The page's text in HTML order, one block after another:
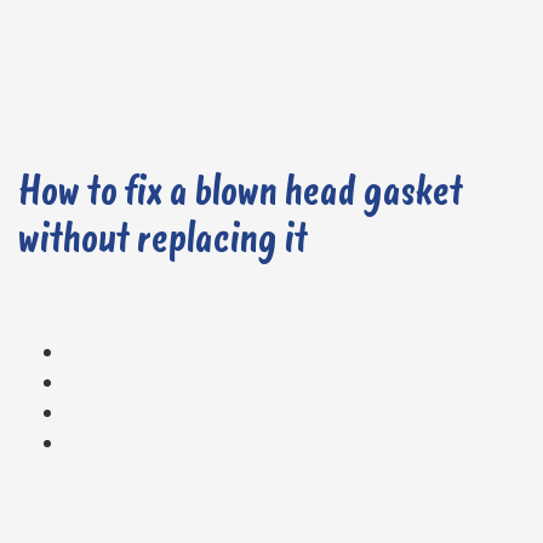
How to fix a blown head gasket
without replacing it